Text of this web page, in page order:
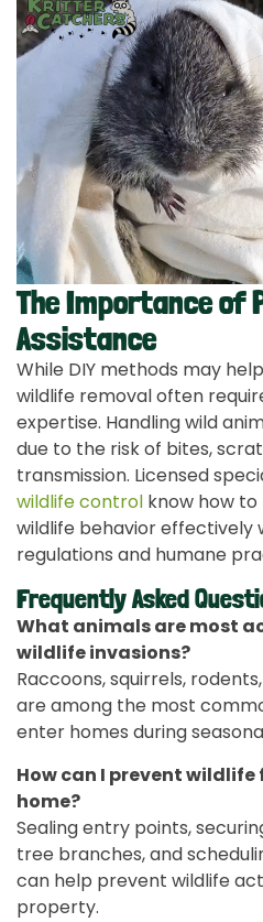
The Importance of
Assistance
While DIY methods may
wildlife removal often
expertise. Handling wild
due to the risk of bites,
transmission. Licensed
wildlife control know how
wildlife behavior effectively
regulations and humane
Frequently Asked
What animals are most
wildlife invasions?
Raccoons, squirrels,
are among the most
enter homes during
How can I prevent
home?
Sealing entry points,
tree branches, and
can help prevent wildlife
property.